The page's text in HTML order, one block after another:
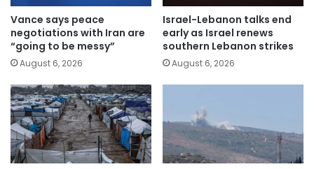
Vance says peace
negotiations with Iran are
“going to be messy”
August 6, 2026
Israel-Lebanon talks end
early as Israel renews
southern Lebanon strikes
August 6, 2026